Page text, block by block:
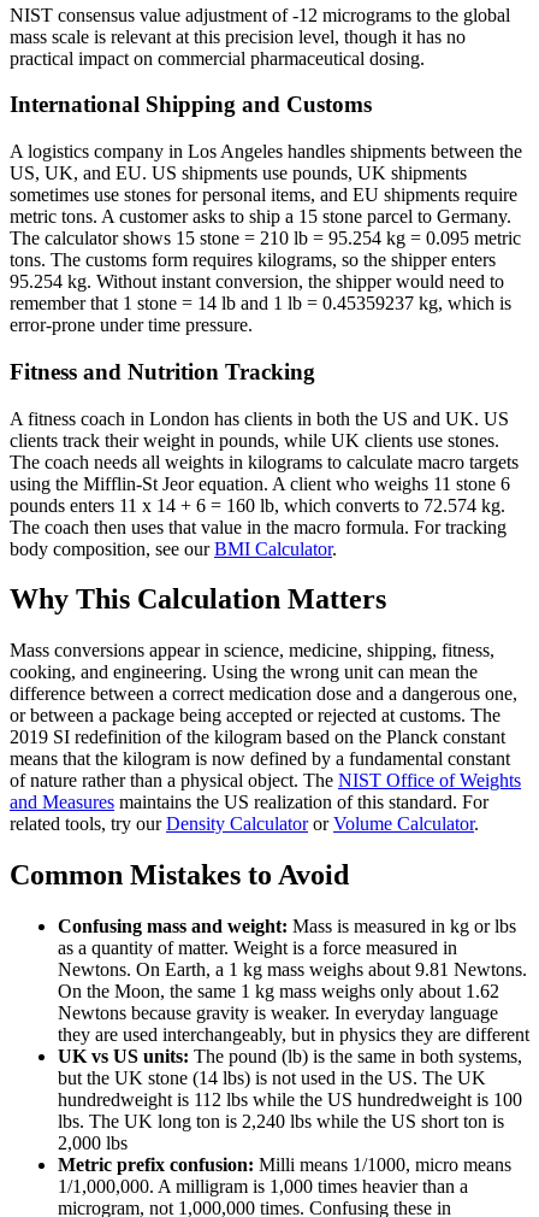
NIST consensus value adjustment of -12 micrograms to the global
mass scale is relevant at this precision level, though it has no
practical impact on commercial pharmaceutical dosing.
International Shipping and Customs
A logistics company in Los Angeles handles shipments between the
US, UK, and EU. US shipments use pounds, UK shipments
sometimes use stones for personal items, and EU shipments require
metric tons. A customer asks to ship a 15 stone parcel to Germany.
The calculator shows 15 stone = 210 lb = 95.254 kg = 0.095 metric
tons. The customs form requires kilograms, so the shipper enters
95.254 kg. Without instant conversion, the shipper would need to
remember that 1 stone = 14 lb and 1 lb = 0.45359237 kg, which is
error-prone under time pressure.
Fitness and Nutrition Tracking
A fitness coach in London has clients in both the US and UK. US
clients track their weight in pounds, while UK clients use stones.
The coach needs all weights in kilograms to calculate macro targets
using the Mifflin-St Jeor equation. A client who weighs 11 stone 6
pounds enters 11 x 14 + 6 = 160 lb, which converts to 72.574 kg.
The coach then uses that value in the macro formula. For tracking
body composition, see ourBMI Calculator.
Why This Calculation Matters
Mass conversions appear in science, medicine, shipping, fitness,
cooking, and engineering. Using the wrong unit can mean the
difference between a correct medication dose and a dangerous one,
or between a package being accepted or rejected at customs. The
2019 SI redefinition of the kilogram based on the Planck constant
means that the kilogram is now defined by a fundamental constant
of nature rather than a physical object. The NIST Office of Weights
and Measures maintains the US realization of this standard. For
related tools, try ourDensity CalculatororVolume Calculator.
Common Mistakes to Avoid
Confusing mass and weight: Mass is measured in kg or lbs
as a quantity of matter. Weight is a force measured in
Newtons. On Earth, a 1 kg mass weighs about 9.81 Newtons.
On the Moon, the same 1 kg mass weighs only about 1.62
Newtons because gravity is weaker. In everyday language
they are used interchangeably, but in physics they are different
UK vs US units: The pound (lb) is the same in both systems,
but the UK stone (14 lbs) is not used in the US. The UK
hundredweight is 112 lbs while the US hundredweight is 100
lbs. The UK long ton is 2,240 lbs while the US short ton is
2,000 lbs
Metric prefix confusion: Milli means 1/1000, micro means
1/1,000,000. A milligram is 1,000 times heavier than a
microgram, not 1,000,000 times. Confusing these in